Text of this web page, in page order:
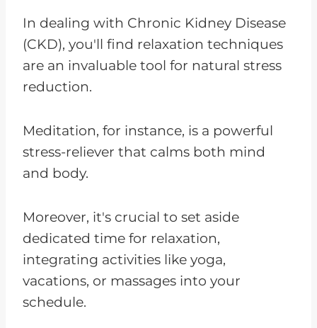
In dealing with Chronic Kidney Disease
(CKD), you'll find relaxation techniques
are an invaluable tool for natural stress
reduction.
Meditation, for instance, is a powerful
stress-reliever that calms both mind
and body.
Moreover, it's crucial to set aside
dedicated time for relaxation,
integrating activities like yoga,
vacations, or massages into your
schedule.